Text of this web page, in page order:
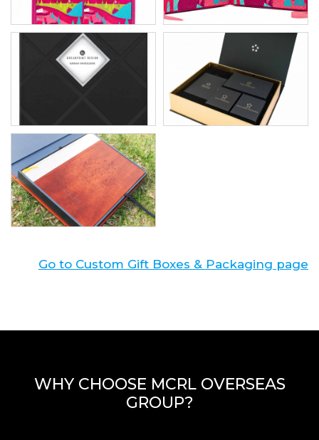
Go to Custom Gift Boxes & Packaging page
WHY CHOOSE MCRL OVERSEAS
GROUP?